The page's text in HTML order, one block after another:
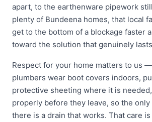
apart, to the earthenware pipework
plenty of Bundeena homes, that local
get to the bottom of a blockage faster
toward the solution that genuinely
Respect for your home matters to us
plumbers wear boot covers indoors,
protective sheeting where it is
properly before they leave, so the
there is a drain that works. That care